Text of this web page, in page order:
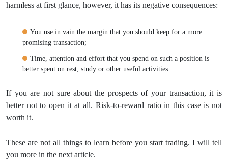
harmless at first glance, however, it has its negative consequences:
You use in vain the margin that you should keep for a more
promising transaction;
Time, attention and effort that you spend on such a position is
better spent on rest, study or other useful activities.
If you are not sure about the prospects of your transaction, it is
better not to open it at all. Risk-to-reward ratio in this case is not
worth it.
These are not all things to learn before you start trading. I will tell
you more in the next article.